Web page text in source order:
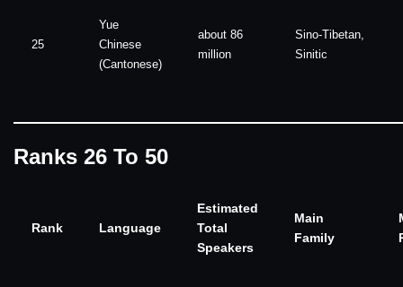
25
Yue
Chinese
(Cantonese)
about 86
million
Sino-Tibetan,
Sinitic
Ranks 26 To 50
Rank Language
Estimated
Total
Speakers
Main
Family